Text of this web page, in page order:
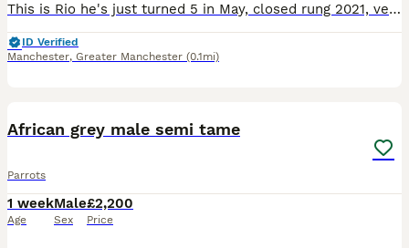
This is Rio he's just turned 5 in May, closed rung 2021, very tame with women but alright with men he knows, comes with DNA and cities certificate, Liberta Alaska corner cage that has a play top, a pl
ID Verified
Manchester, Greater Manchester (0.1mi)
African grey male semi tame
Parrots
1 week
Age
Male
Sex
£2,200
Price